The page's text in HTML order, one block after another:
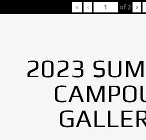
« ‹ of 2 ›
2023